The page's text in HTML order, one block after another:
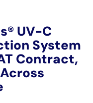
UV-C
System
Contract,